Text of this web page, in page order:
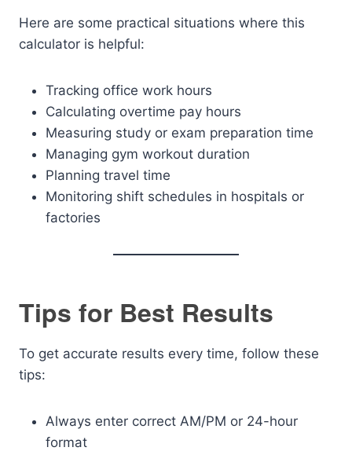
Here are some practical situations where this
calculator is helpful:
Tracking office work hours
Calculating overtime pay hours
Measuring study or exam preparation time
Managing gym workout duration
Planning travel time
Monitoring shift schedules in hospitals or
factories
Tips for Best Results
To get accurate results every time, follow these
tips:
Always enter correct AM/PM or 24-hour
format